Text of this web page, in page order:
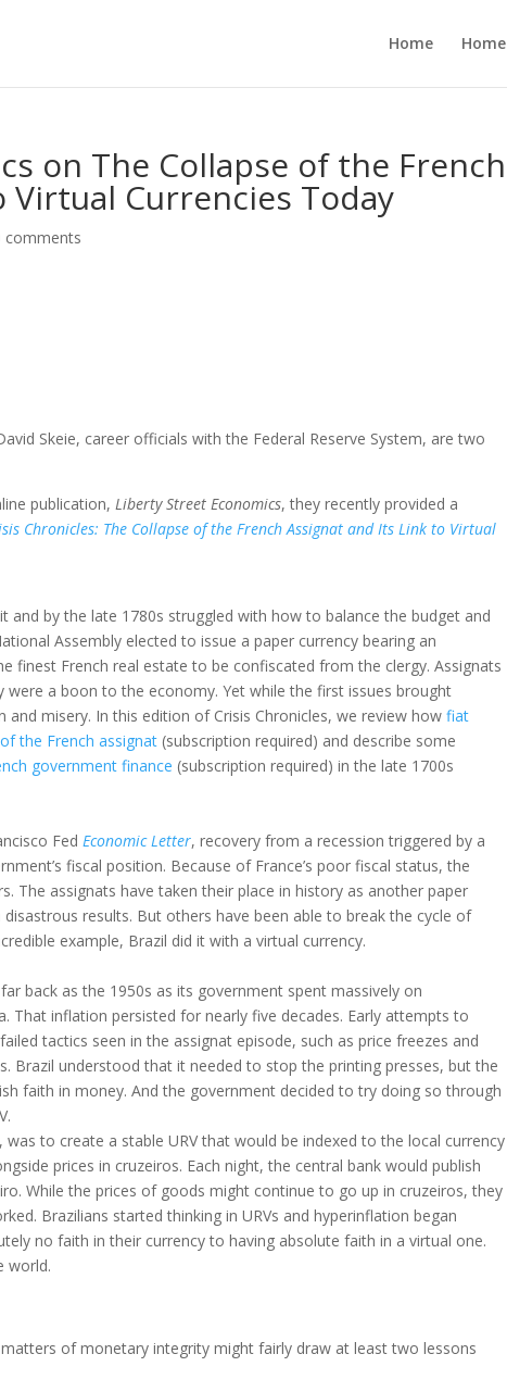
Home Home
on The Collapse of the French
Currencies Today
comments
Skeie, career officials with the Federal Reserve System, are two
publication,Liberty Street Economics, they recently provided a
Chronicles: The Collapse of the French Assignat and Its Link to Virtual
and by the late 1780s struggled with how to balance the budget and
Assembly elected to issue a paper currency bearing an
finest French real estate to be confiscated from the clergy. Assignats
were a boon to the economy. Yet while the first issues brought
misery. In this edition of Crisis Chronicles, we review howfiat
the French assignat (subscription required) and describe some
government finance (subscription required) in the late 1700s
FedEconomic Letter, recovery from a recession triggered by a
fiscal position. Because of France’s poor fiscal status, the
The assignats have taken their place in history as another paper
results. But others have been able to break the cycle of
example, Brazil did it with a virtual currency.
back as the 1950s as its government spent massively on
That inflation persisted for nearly five decades. Early attempts to
tactics seen in the assignat episode, such as price freezes and
Brazil understood that it needed to stop the printing presses, but the
faith in money. And the government decided to try doing so through
to create a stable URV that would be indexed to the local currency
prices in cruzeiros. Each night, the central bank would publish
While the prices of goods might continue to go up in cruzeiros, they
Brazilians started thinking in URVs and hyperinflation began
no faith in their currency to having absolute faith in a virtual one.
world.
of monetary integrity might fairly draw at least two lessons